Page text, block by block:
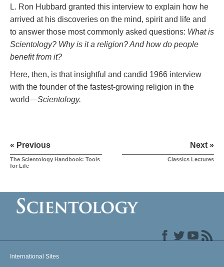
L. Ron Hubbard granted this interview to explain how he
arrived at his discoveries on the mind, spirit and life and
to answer those most commonly asked questions: What is
Scientology? Why is it a religion? And how do people
benefit from it?
Here, then, is that insightful and candid 1966 interview
with the founder of the fastest-growing religion in the
world—Scientology.
« Previous
The Scientology Handbook: Tools
for Life
Next »
Classics Lectures
International Sites